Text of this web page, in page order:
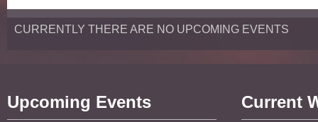
CURRENTLY THERE ARE NO UPCOMING EVENTS
Upcoming Events Current